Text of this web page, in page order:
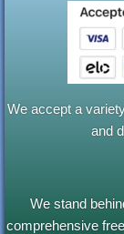
We accept a
and
We stand
comprehensive